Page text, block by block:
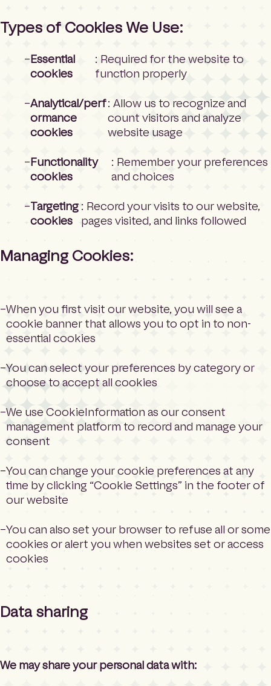
Types of Cookies We Use:
Essential
cookies
: Required for the website to
function properly
Analytical/perf
ormance
cookies
: Allow us to recognize and
count visitors and analyze
website usage
Functionality
cookies
: Remember your preferences
and choices
Targeting
cookies
: Record your visits to our website,
pages visited, and links followed
Managing Cookies:
When you first visit our website, you will see a
cookie banner that allows you to opt in to non-
essential cookies
You can select your preferences by category or
choose to accept all cookies
We use CookieInformation as our consent
management platform to record and manage your
consent
You can change your cookie preferences at any
time by clicking “Cookie Settings” in the footer of
our website
You can also set your browser to refuse all or some
cookies or alert you when websites set or access
cookies
Data sharing
We may share your personal data with: